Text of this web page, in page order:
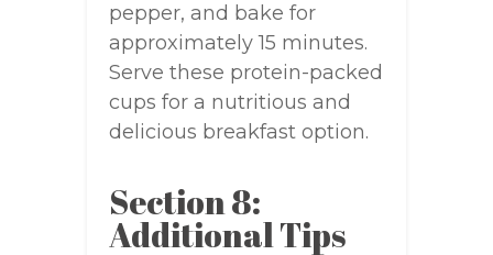
pepper, and bake for
approximately 15 minutes.
Serve these protein-packed
cups for a nutritious and
delicious breakfast option.
Section 8:
Additional Tips